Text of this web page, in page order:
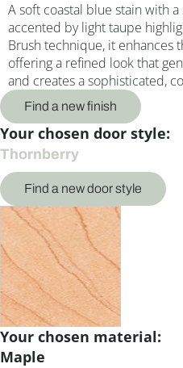
A soft coastal blue stain with
accented by light taupe
Brush technique, it enhances
offering a refined look that
and creates a sophisticated,
Find a new finish
Your chosen door style:
Thornberry
Find a new door style
Your chosen material:
Maple